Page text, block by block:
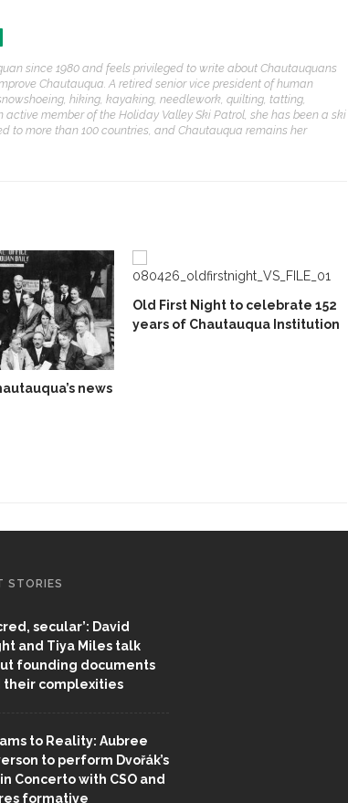
since 1980 and feels privileged to write about Chautauquans
Chautauqua. A retired senior vice president of human
hiking, kayaking, needlework, quilting, tatting,
active member of the Holiday Valley Ski Patrol, she has been a ski
to more than 100 countries, and Chautauqua remains her
news
Old First Night to celebrate 152
years of Chautauqua Institution
STORIES
secular’: David
and Tiya Miles talk
founding documents
their complexities
to Reality: Aubree
to perform Dvořák’s
Concerto with CSO and
formative